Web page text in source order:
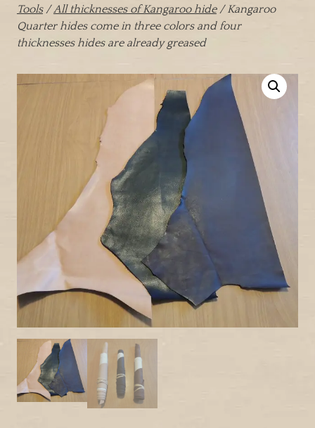
Tools/All thicknesses of Kangaroo hide/ Kangaroo
Quarter hides come in three colors and four
thicknesses hides are already greased